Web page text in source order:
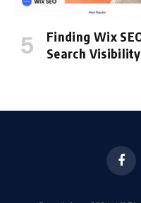
Finding Wix
Search Visibility